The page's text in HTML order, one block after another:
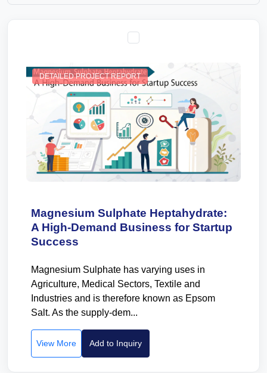
DETAILED PROJECT REPORT
Magnesium Sulphate Heptahydrate:
A High-Demand Business for Startup
Success
Magnesium Sulphate has varying uses in
Agriculture, Medical Sectors, Textile and
Industries and is therefore known as Epsom
Salt. As the supply-dem...
View More Add to Inquiry